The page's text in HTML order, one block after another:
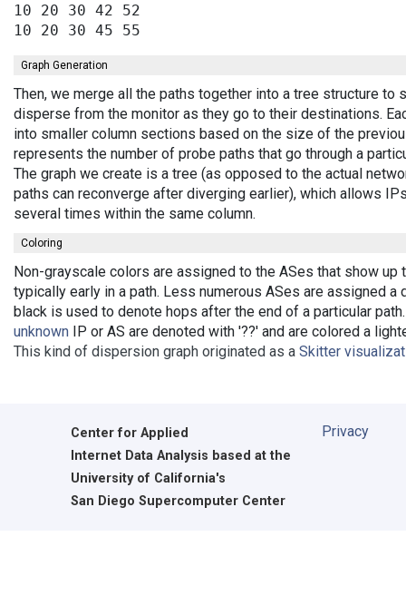
10 20 30 42 52
Graph Generation
Then, we merge all the paths together into a tree structure to
disperse from the monitor as they go to their destinations.
into smaller column sections based on the size of the
represents the number of probe paths that go through a
The graph we create is a tree (as opposed to the actual
paths can reconverge after diverging earlier), which allows
several times within the same column.
Coloring
Non-grayscale colors are assigned to the ASes that show up
typically early in a path. Less numerous ASes are assigned a
black is used to denote hops after the end of a particular
unknown IP or AS are denoted with '??' and are colored a
This kind of dispersion graph originated as a Skitter
Center for Applied
Internet Data Analysis based at the
University of California's
San Diego Supercomputer Center
Privacy